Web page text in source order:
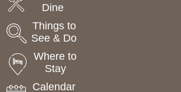
Dine
Things to
See & Do
Where to
Stay
Calendar